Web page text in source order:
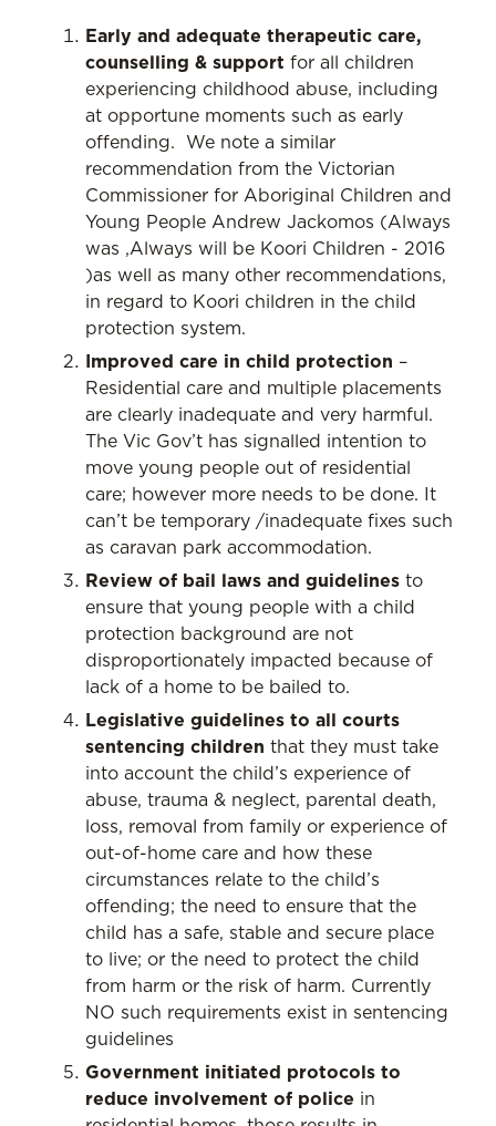
Early and adequate therapeutic care,
counselling & supportfor all children
experiencing childhood abuse, including
at opportune moments such as early
offending. We note a similar
recommendation from the Victorian
Commissioner for Aboriginal Children and
Young People Andrew Jackomos (Always
was ,Always will be Koori Children - 2016
)as well as many other recommendations,
in regard to Koori children in the child
protection system.
Improved care in child protection –
Residential care and multiple placements
are clearly inadequate and very harmful.
The Vic Gov’t has signalled intention to
move young people out of residential
care; however more needs to be done. It
can’t be temporary /inadequate fixes such
as caravan park accommodation.
Review of bail laws and guidelinesto
ensure that young people with a child
protection background are not
disproportionately impacted because of
lack of a home to be bailed to.
Legislative guidelines to all courts
sentencing children that they must take
into account the child’s experience of
abuse, trauma & neglect, parental death,
loss, removal from family or experience of
out-of-home care and how these
circumstances relate to the child’s
offending; the need to ensure that the
child has a safe, stable and secure place
to live; or the need to protect the child
from harm or the risk of harm. Currently
NO such requirements exist in sentencing
guidelines
Government initiated protocols to
reduce involvement of police in